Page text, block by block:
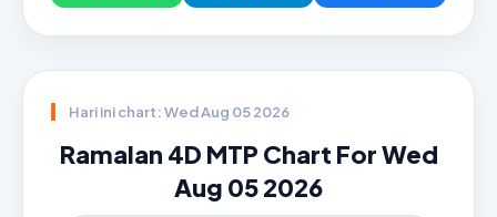
Hari ini chart: Wed Aug 05 2026
Ramalan 4D MTP Chart For Wed
Aug 05 2026